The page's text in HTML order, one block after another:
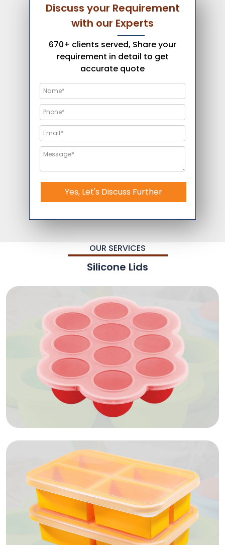
Discuss your Requirement
with our Experts
670+ clients served, Share your
requirement in detail to get
accurate quote
Yes, Let's Discuss Further
OUR SERVICES
Silicone Lids